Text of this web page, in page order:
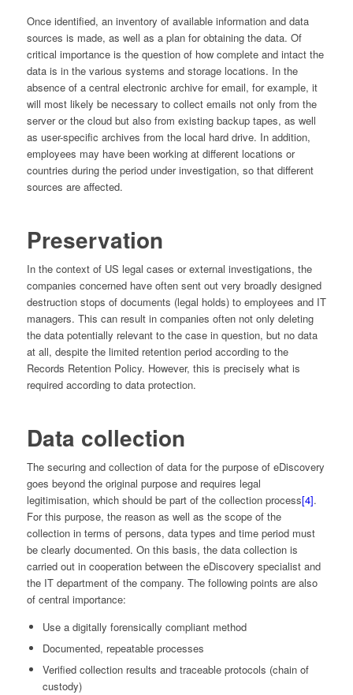
Once identified, an inventory of available information and data
sources is made, as well as a plan for obtaining the data. Of
critical importance is the question of how complete and intact the
data is in the various systems and storage locations. In the
absence of a central electronic archive for email, for example, it
will most likely be necessary to collect emails not only from the
server or the cloud but also from existing backup tapes, as well
as user-specific archives from the local hard drive. In addition,
employees may have been working at different locations or
countries during the period under investigation, so that different
sources are affected.
Preservation
In the context of US legal cases or external investigations, the
companies concerned have often sent out very broadly designed
destruction stops of documents (legal holds) to employees and IT
managers. This can result in companies often not only deleting
the data potentially relevant to the case in question, but no data
at all, despite the limited retention period according to the
Records Retention Policy. However, this is precisely what is
required according to data protection.
Data collection
The securing and collection of data for the purpose of eDiscovery
goes beyond the original purpose and requires legal
legitimisation, which should be part of the collection process[4].
For this purpose, the reason as well as the scope of the
collection in terms of persons, data types and time period must
be clearly documented. On this basis, the data collection is
carried out in cooperation between the eDiscovery specialist and
the IT department of the company. The following points are also
of central importance:
Use a digitally forensically compliant method
Documented, repeatable processes
Verified collection results and traceable protocols (chain of
custody)